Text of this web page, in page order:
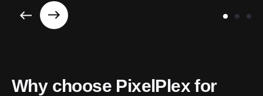
Why choose PixelPlex for